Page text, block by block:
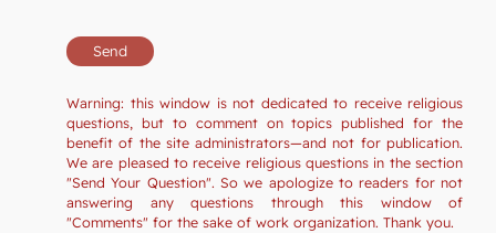
Warning: this window is not dedicated to receive religious
questions, but to comment on topics published for the
benefit of the site administrators—and not for publication.
We are pleased to receive religious questions in the section
"Send Your Question". So we apologize to readers for not
answering any questions through this window of
"Comments" for the sake of work organization. Thank you.